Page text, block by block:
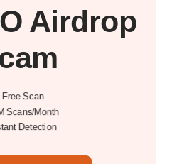
Airdrop
Free Scan
Scans/Month
Detection